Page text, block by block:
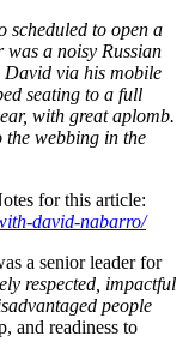
to open a
a noisy Russian
David via his mobile
seating to a full
with great aplomb.
the webbing in the
for this article:
david-nabarro/
a senior leader for
respected, impactful
people
and readiness to